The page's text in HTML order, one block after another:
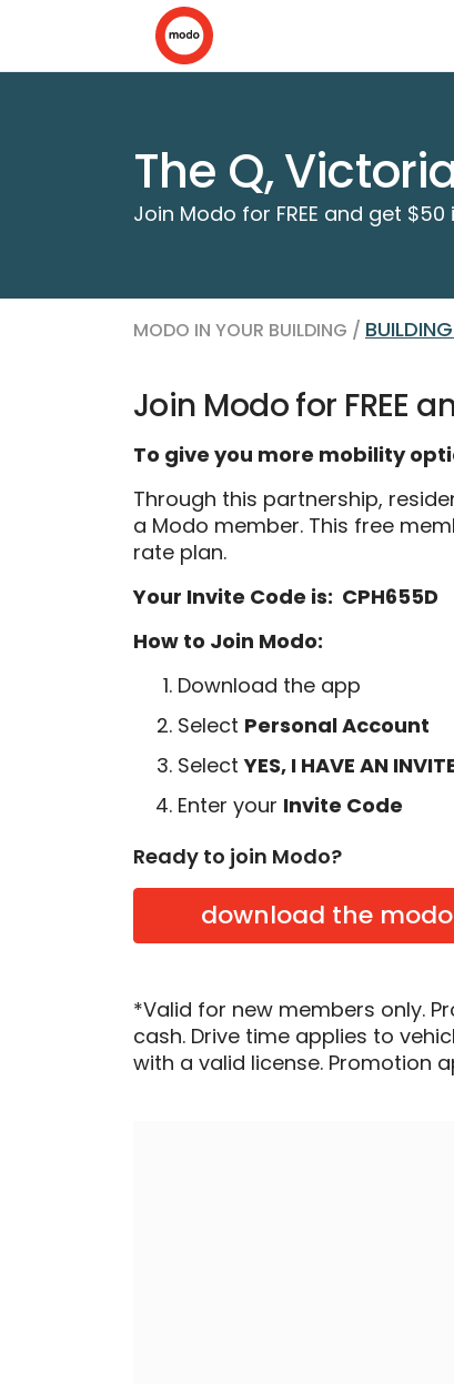
The Q,
Join Modo for FREE and get
MODO IN YOUR BUILDING /
Join Modo for FREE
To give you more mobility
Through this partnership,
a Modo member. This free
rate plan.
Your Invite Code is: CPH655D
How to Join Modo:
Download the app
Select Personal Account
SelectYES, I HAVE AN
Enter your Invite Code
Ready to join Modo?
download the
*Valid for new members only.
cash. Drive time applies to
with a valid license. Promotion